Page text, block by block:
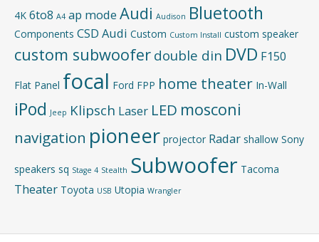
4K 6to8 A4 ap mode Audi Audison Bluetooth
Components CSD Audi Custom Custom Install custom speaker
custom subwoofer double din DVD F150
Flat Panel focal Ford FPP home theater In-Wall
iPod Jeep Klipsch Laser LED mosconi
navigation pioneer projector Radar shallow Sony
speakers sq Stage 4 Stealth Subwoofer Tacoma
Theater Toyota USB Utopia Wrangler